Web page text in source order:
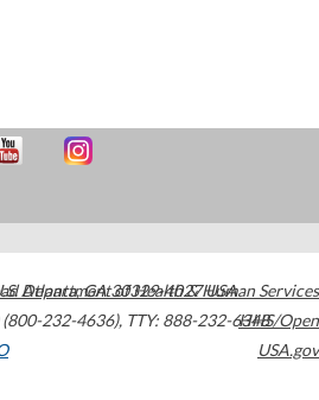
Atlanta,GA30329-4027USA
232-4636), TTY: 888-232-6348
Department of Health & Human Services
HHS/Open
USA.gov